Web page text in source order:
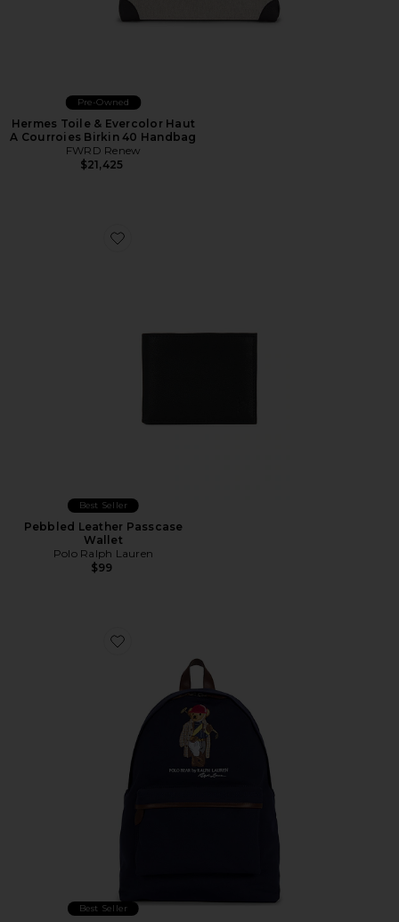
Pre-Owned
Hermes Toile & Evercolor Haut
A Courroies Birkin 40 Handbag
FWRD Renew
$21,425
Favorite Pebbled Leather Passcase Wallet
Best Seller
Pebbled Leather Passcase
Wallet
Polo Ralph Lauren
$99
Favorite Canvas & Leather Novelty Polo Society Bear
Best Seller